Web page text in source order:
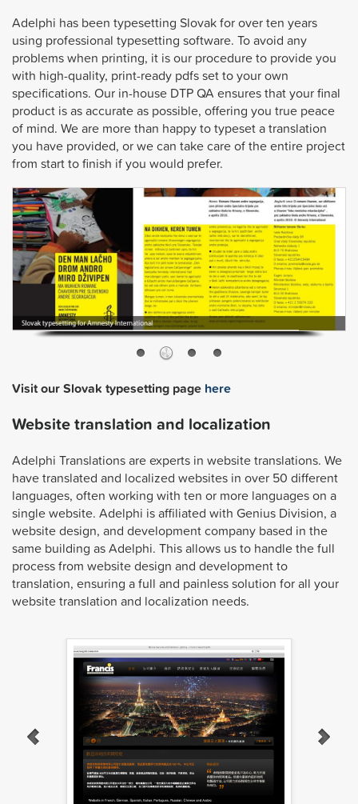
Adelphi has been typesetting Slovak for over ten years
using professional typesetting software. To avoid any
problems when printing, it is our procedure to provide you
with high-quality, print-ready pdfs set to your own
specifications. Our in-house DTP QA ensures that your final
product is as accurate as possible, offering you true peace
of mind. We are more than happy to typeset a translation
you have provided, or we can take care of the entire project
from start to finish if you would prefer.
Visit our Slovak typesetting page here
Website translation and localization
Adelphi Translations are experts in website translations. We
have translated and localized websites in over 50 different
languages, often working with ten or more languages on a
single website. Adelphi is affiliated with Genius Division, a
website design, and development company based in the
same building as Adelphi. This allows us to handle the full
process from website design and development to
translation, ensuring a full and painless solution for all your
website translation and localization needs.